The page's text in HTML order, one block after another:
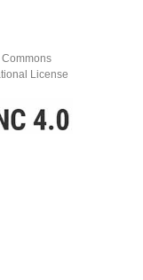
License